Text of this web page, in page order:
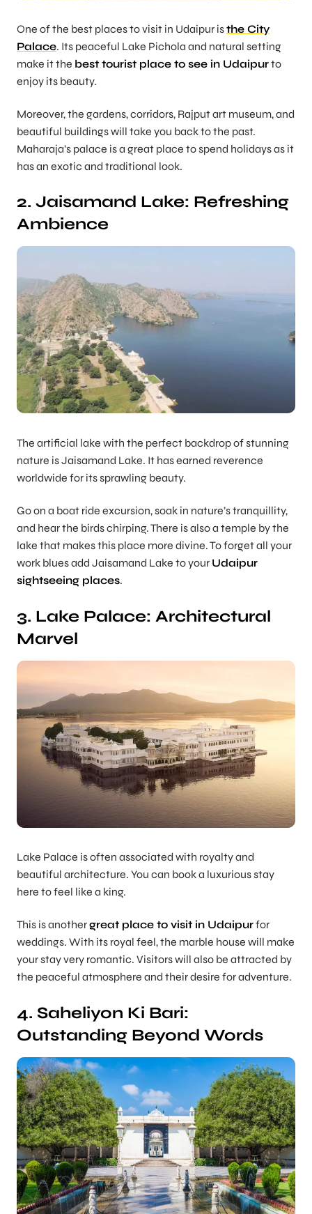
One of the best places to visit in Udaipur isthe City
Palace. Its peaceful Lake Pichola and natural setting
make it the best tourist place to see in Udaipurto
enjoy its beauty.
Moreover, the gardens, corridors, Rajput art museum, and
beautiful buildings will take you back to the past.
Maharaja’s palace is a great place to spend holidays as it
has an exotic and traditional look.
2. Jaisamand Lake: Refreshing
Ambience
The artificial lake with the perfect backdrop of stunning
nature is Jaisamand Lake. It has earned reverence
worldwide for its sprawling beauty.
Go on a boat ride excursion, soak in nature’s tranquillity,
and hear the birds chirping. There is also a temple by the
lake that makes this place more divine. To forget all your
work blues add Jaisamand Lake to your Udaipur
sightseeing places.
3. Lake Palace: Architectural
Marvel
Lake Palace is often associated with royalty and
beautiful architecture. You can book a luxurious stay
here to feel like a king.
This is anothergreat place to visit in Udaipurfor
weddings. With its royal feel, the marble house will make
your stay very romantic. Visitors will also be attracted by
the peaceful atmosphere and their desire for adventure.
4. Saheliyon Ki Bari:
Outstanding Beyond Words